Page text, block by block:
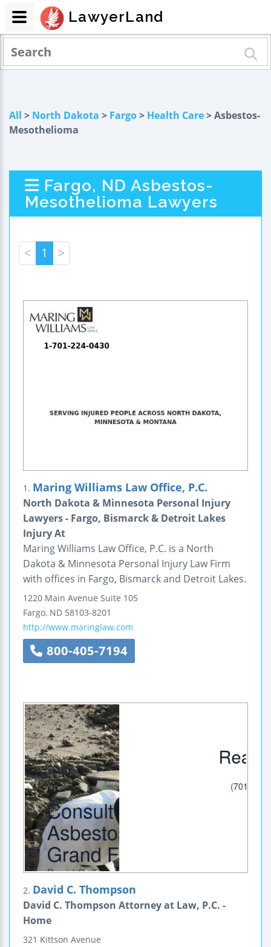
All > North Dakota > Fargo> Health Care> Asbestos-
Mesothelioma
Fargo, ND Asbestos-
Mesothelioma Lawyers
< 1 >
1. Maring Williams Law Office, P.C.
North Dakota & Minnesota Personal Injury
Lawyers - Fargo, Bismarck & Detroit Lakes
Injury At
Maring Williams Law Office, P.C. is a North
Dakota & Minnesota Personal Injury Law Firm
with offices in Fargo, Bismarck and Detroit Lakes.
1220 Main Avenue Suite 105
Fargo, ND 58103-8201
http://www.maringlaw.com
800-405-7194
2. David C. Thompson
David C. Thompson Attorney at Law, P.C. -
Home
321 Kittson Avenue
LawyerLand